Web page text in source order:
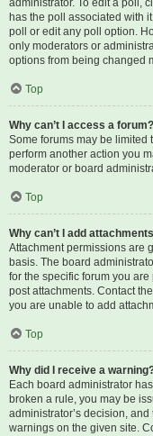
administrator. To edit a poll,
has the poll associated with
poll or edit any poll option.
only moderators or
options from being changed
Top
Why can’t I access a forum?
Some forums may be limited
perform another action you
moderator or board
Top
Why can’t I add
Attachment permissions are
basis. The board
for the specific forum you
post attachments. Contact
you are unable to add
Top
Why did I receive a
Each board administrator
broken a rule, you may be
administrator’s decision,
warnings on the given site.